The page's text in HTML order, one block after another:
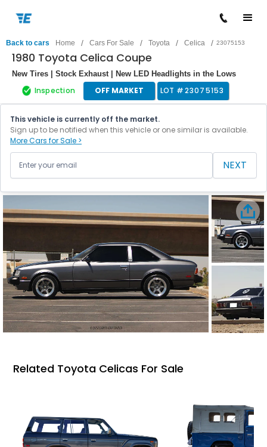
Back to cars Home / Cars For Sale / Toyota / Celica / 23075153
1980 Toyota Celica Coupe
New Tires | Stock Exhaust | New LED Headlights in the Lows
Inspection OFF MARKET LOT #23075153
This vehicle is currently off the market.
Sign up to be notified when this vehicle or one similar is available.
More Cars for Sale >
NEXT
Related Toyota Celicas For Sale